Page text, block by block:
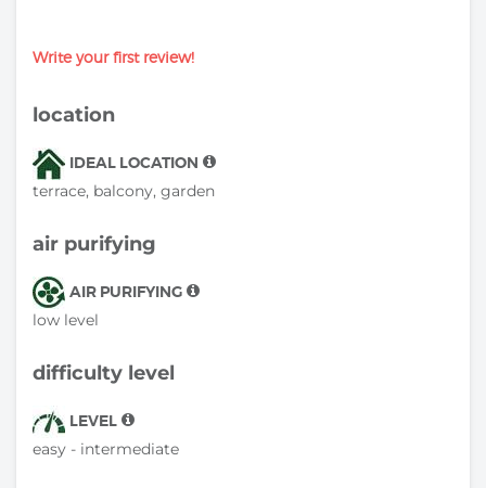
Write your first review!
location
IDEAL LOCATION
terrace, balcony, garden
air purifying
AIR PURIFYING
low level
difficulty level
LEVEL
easy - intermediate